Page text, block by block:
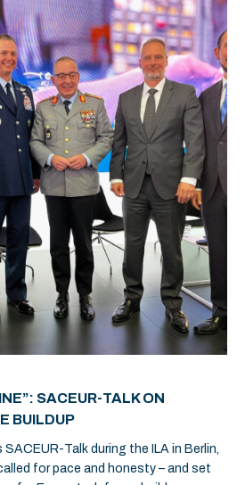
SACEUR-TALK ON
BUILDUP
Talk during the ILA in Berlin,
for pace and honesty – and set